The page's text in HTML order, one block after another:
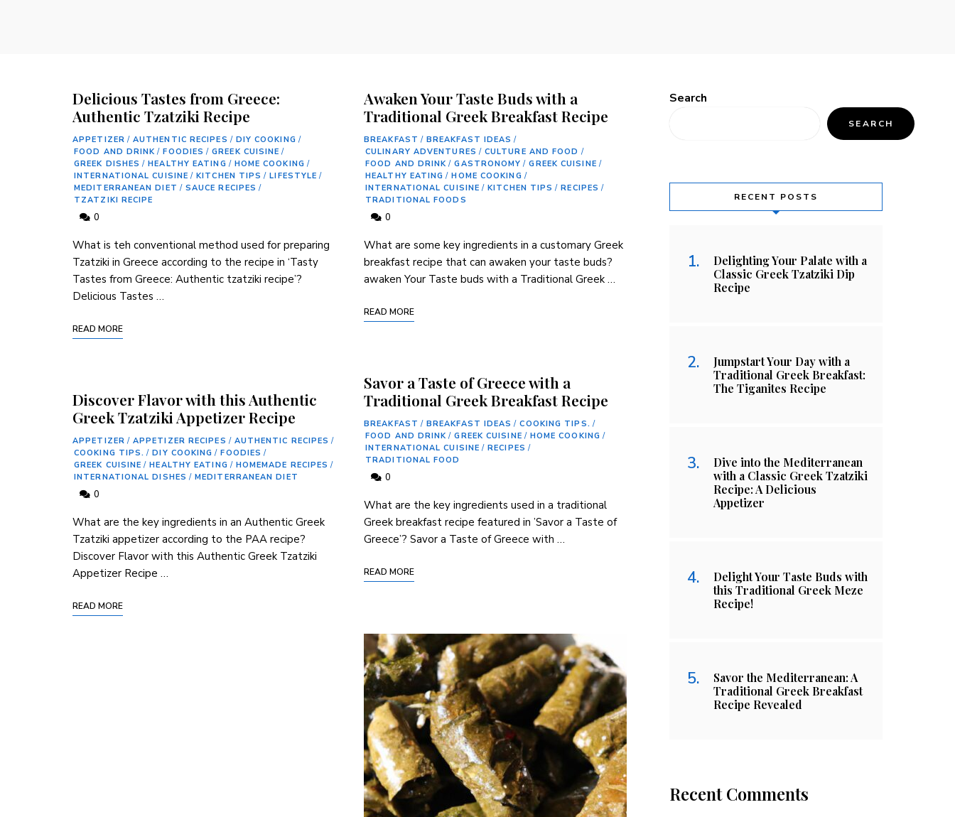
Delicious Tastes from Greece:
Authentic Tzatziki Recipe
APPETIZER / AUTHENTIC RECIPES / DIY COOKING /
FOOD AND DRINK / FOODIES / GREEK CUISINE /
GREEK DISHES / HEALTHY EATING / HOME COOKING /
INTERNATIONAL CUISINE / KITCHEN TIPS / LIFESTYLE /
MEDITERRANEAN DIET / SAUCE RECIPES /
TZATZIKI RECIPE
0
What is teh conventional method used for preparing‌
Tzatziki in Greece according to the ⁣recipe in ‘Tasty
Tastes from Greece: ⁣Authentic tzatziki recipe’?
Delicious Tastes …
READ MORE
Discover Flavor with this Authentic
Greek Tzatziki Appetizer Recipe
APPETIZER / APPETIZER RECIPES / AUTHENTIC RECIPES /
COOKING TIPS. / DIY COOKING / FOODIES /
GREEK CUISINE / HEALTHY EATING / HOMEMADE RECIPES /
INTERNATIONAL DISHES / MEDITERRANEAN DIET
0
What are the key‌ ingredients in an Authentic Greek
Tzatziki appetizer⁢ according to the PAA recipe?
Discover Flavor with this Authentic Greek ‍Tzatziki
Appetizer Recipe …
READ MORE
Awaken Your Taste Buds with a
Traditional Greek Breakfast Recipe
BREAKFAST / BREAKFAST IDEAS /
CULINARY ADVENTURES / CULTURE AND FOOD /
FOOD AND DRINK / GASTRONOMY / GREEK CUISINE /
HEALTHY EATING / HOME COOKING /
INTERNATIONAL CUISINE / KITCHEN TIPS / RECIPES /
TRADITIONAL FOODS
0
What ⁣are some key ingredients in a customary Greek
‌breakfast recipe that can⁣ awaken⁣ your ‌taste buds?
awaken Your‌ Taste⁢ buds with a Traditional Greek …
READ MORE
Savor a Taste of Greece with a
Traditional Greek Breakfast Recipe
BREAKFAST / BREAKFAST IDEAS / COOKING TIPS. /
FOOD AND DRINK / GREEK CUISINE / HOME COOKING /
INTERNATIONAL CUISINE / RECIPES /
TRADITIONAL FOOD
0
What are⁢ the key ingredients used⁤ in ‌a traditional‌
Greek breakfast recipe featured ‍in ⁢’Savor⁤ a Taste of
Greece’? Savor a Taste⁤ of Greece with …
READ MORE
Search
SEARCH
RECENT POSTS
Delighting Your Palate with a
Classic Greek Tzatziki Dip
Recipe
Jumpstart Your Day with a
Traditional Greek Breakfast:
The Tiganites Recipe
Dive into the Mediterranean
with a Classic Greek Tzatziki
Recipe: A Delicious
Appetizer
Delight Your Taste Buds with
this Traditional Greek Meze
Recipe!
Savor the Mediterranean: A
Traditional Greek Breakfast
Recipe Revealed
Recent Comments